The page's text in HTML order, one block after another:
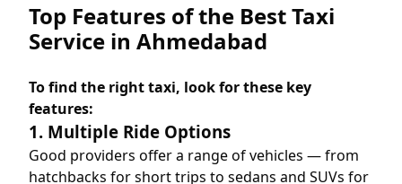
Top Features of the Best Taxi
Service in Ahmedabad
To find the right taxi, look for these key
features:
1. Multiple Ride Options
Good providers offer a range of vehicles — from
hatchbacks for short trips to sedans and SUVs for